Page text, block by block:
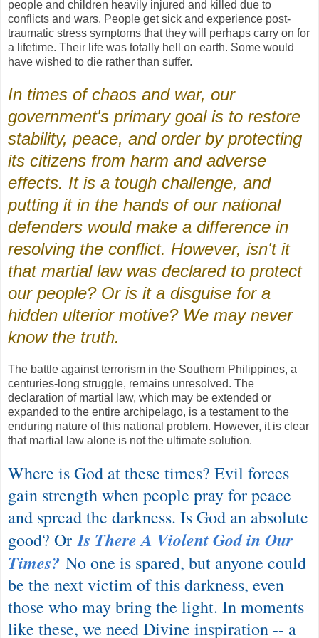
people and children heavily injured and killed due to
conflicts and wars. People get sick and experience post-
traumatic stress symptoms that they will perhaps carry on for
a lifetime. Their life was totally hell on earth. Some would
have wished to die rather than suffer.
In times of chaos and war, our
government's primary goal is to restore
stability, peace, and order by protecting
its citizens from harm and adverse
effects. It is a tough challenge, and
putting it in the hands of our national
defenders would make a difference in
resolving the conflict. However, isn't it
that martial law was declared to protect
our people? Or is it a disguise for a
hidden ulterior motive? We may never
know the truth.
The battle against terrorism in the Southern Philippines, a
centuries-long struggle, remains unresolved. The
declaration of martial law, which may be extended or
expanded to the entire archipelago, is a testament to the
enduring nature of this national problem. However, it is clear
that martial law alone is not the ultimate solution.
Where is God at these times? Evil forces
gain strength when people pray for peace
and spread the darkness. Is God an absolute
good? Or Is There A Violent God in Our
Times? No one is spared, but anyone could
be the next victim of this darkness, even
those who may bring the light. In moments
like these, we need Divine inspiration -- a